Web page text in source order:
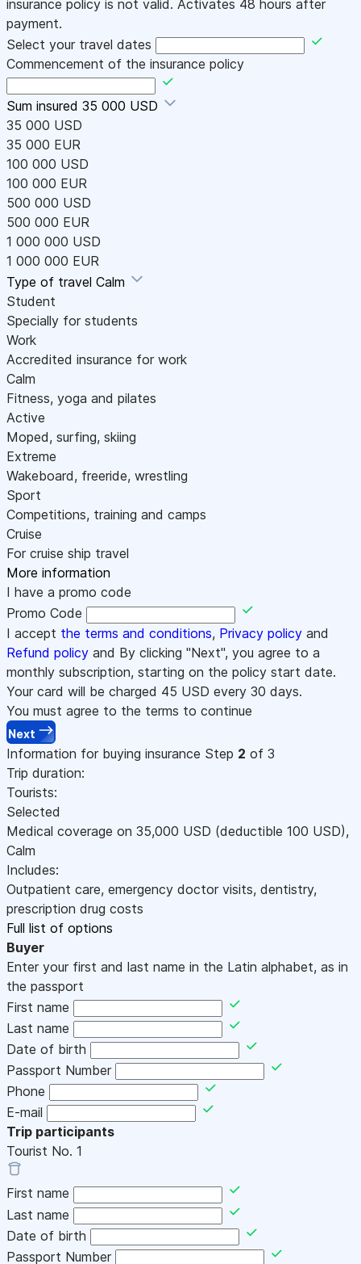
insurance policy is not valid. Activates 48 hours after
payment.
Select your travel dates
Commencement of the insurance policy
Sum insured 35 000 USD
35 000 USD
35 000 EUR
100 000 USD
100 000 EUR
500 000 USD
500 000 EUR
1 000 000 USD
1 000 000 EUR
Type of travel Calm
Student
Specially for students
Work
Accredited insurance for work
Calm
Fitness, yoga and pilates
Active
Moped, surfing, skiing
Extreme
Wakeboard, freeride, wrestling
Sport
Competitions, training and camps
Cruise
For cruise ship travel
More information
I have a promo code
Promo Code
I accept the terms and conditions, Privacy policy and
Refund policy and By clicking "Next", you agree to a
monthly subscription, starting on the policy start date.
Your card will be charged 45 USD every 30 days.
You must agree to the terms to continue
Next
Information for buying insurance Step 2 of 3
Trip duration:
Tourists:
Selected
Medical coverage on 35,000 USD (deductible 100 USD),
Calm
Includes:
Outpatient care, emergency doctor visits, dentistry,
prescription drug costs
Full list of options
Buyer
Enter your first and last name in the Latin alphabet, as in
the passport
First name
Last name
Date of birth
Passport Number
Phone
E-mail
Trip participants
Tourist No. 1
First name
Last name
Date of birth
Passport Number